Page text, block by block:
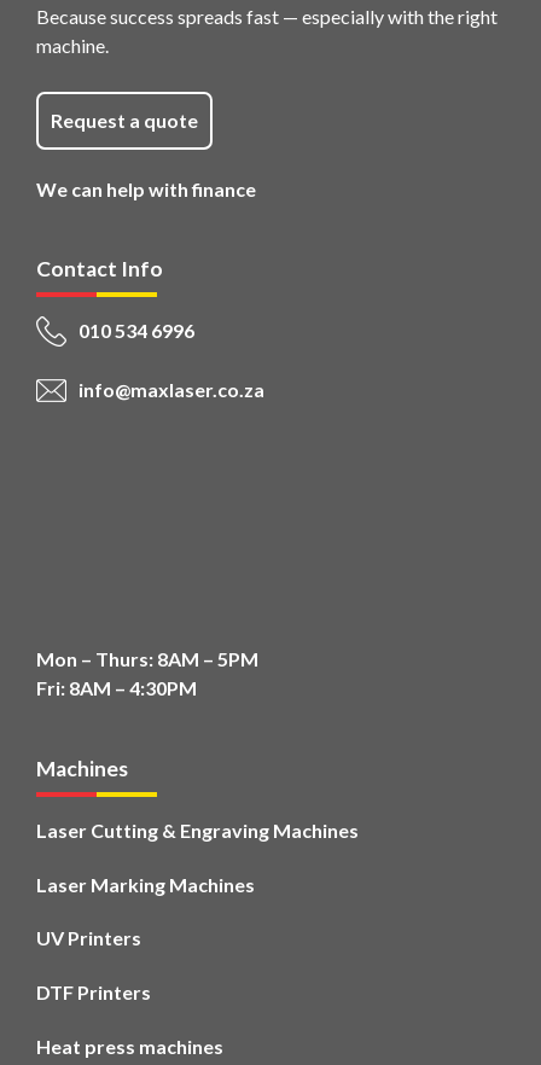
Because success spreads fast — especially with the right
machine.
Request a quote
We can help with finance
Contact Info
010 534 6996
info@maxlaser.co.za
Mon – Thurs: 8AM – 5PM
Fri: 8AM – 4:30PM
Machines
Laser Cutting & Engraving Machines
Laser Marking Machines
UV Printers
DTF Printers
Heat press machines